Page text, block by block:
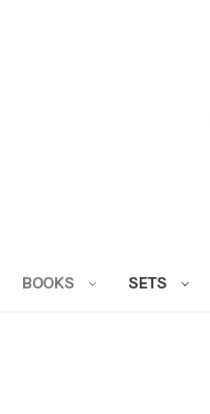
BOOKS SETS